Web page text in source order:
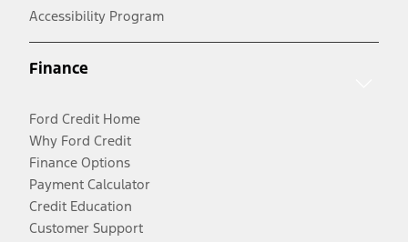
Accessibility Program
Finance
Ford Credit Home
Why Ford Credit
Finance Options
Payment Calculator
Credit Education
Customer Support